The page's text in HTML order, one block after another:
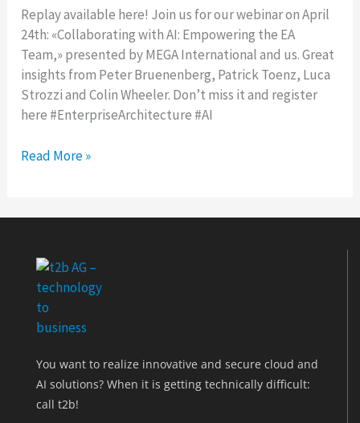
Replay available here! Join us for our webinar on April
24th: «Collaborating with AI: Empowering the EA
Team,» presented by MEGA International and us. Great
insights from Peter Bruenenberg, Patrick Toenz, Luca
Strozzi and Colin Wheeler. Don’t miss it and register
here #EnterpriseArchitecture #AI
AI:
Empowering
the
EA
Team
Read More »
You want to realize innovative and secure cloud and
AI solutions? When it is getting technically difficult:
call t2b!